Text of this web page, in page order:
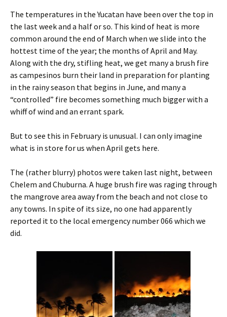
The temperatures in the Yucatan have been over the top in
the last week and a half or so. This kind of heat is more
common around the end of March when we slide into the
hottest time of the year; the months of April and May.
Along with the dry, stifling heat, we get many a brush fire
as campesinos burn their land in preparation for planting
in the rainy season that begins in June, and many a
“controlled” fire becomes something much bigger with a
whiff of wind and an errant spark.
But to see this in February is unusual. I can only imagine
what is in store for us when April gets here.
The (rather blurry) photos were taken last night, between
Chelem and Chuburna. A huge brush fire was raging through
the mangrove area away from the beach and not close to
any towns. In spite of its size, no one had apparently
reported it to the local emergency number 066 which we
did.